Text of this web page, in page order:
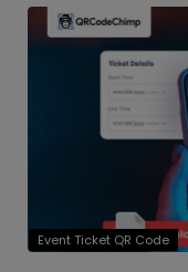
Event Ticket QR Code